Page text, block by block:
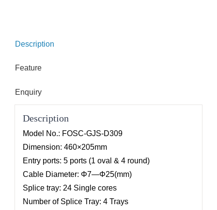
Description
Feature
Enquiry
Description
Model No.: FOSC-GJS-D309
Dimension: 460×205mm
Entry ports: 5 ports (1 oval & 4 round)
Cable Diameter: Φ7—Φ25(mm)
Splice tray: 24 Single cores
Number of Splice Tray: 4 Trays